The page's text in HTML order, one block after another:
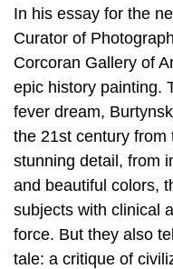
In his essay for the
Curator of
Corcoran Gallery of
epic history painting.
fever dream,
the 21st century from
stunning detail, from
and beautiful colors,
subjects with clinical
force. But they also
tale: a critique of